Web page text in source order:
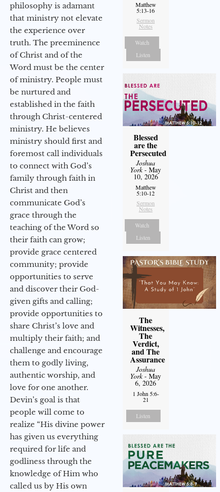
philosophy is adamant
that ministry not elevate
the experience over
truth. The preeminence
of Christ and of the
Word must be the center
of ministry. People must
be nurtured and
established in the faith
through Christ-centered
ministry. He believes
ministry should first and
foremost call individuals
to connect with God’s
family through faith in
Christ and then
communicate God’s
grace through the
teaching of the Word so
their faith can grow;
provide grace centered
community; provide
opportunities to serve
and discover their God-
given gifts and calling;
provide opportunities to
share Christ’s love and
multiply their faith; and
challenge and encourage
them to godly living,
authentic worship, and
love for one another.
Devin’s goal is that
people will come to
realize “His divine power
has given us everything
required for life and
godliness through the
knowledge of Him who
called us by His own
Matthew
5:13-16
Sermon
Notes
Watch
Listen
Blessed
are the
Persecuted
Joshua
York- May
10, 2026
Matthew
5:10-12
Sermon
Notes
Watch
Listen
The
Witnesses,
The
Verdict,
and The
Assurance
Joshua
York- May
6, 2026
1 John 5:6-
21
Listen